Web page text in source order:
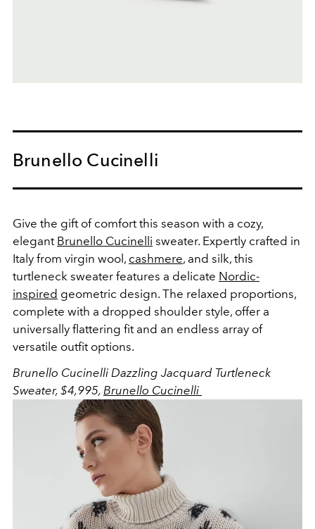
Brunello Cucinelli
Give the gift of comfort this season with a cozy,
elegant Brunello Cucinelli sweater. Expertly crafted in
Italy from virgin wool, cashmere, and silk, this
turtleneck sweater features a delicate Nordic-
inspired geometric design. The relaxed proportions,
complete with a dropped shoulder style, offer a
universally flattering fit and an endless array of
versatile outfit options.
Brunello Cucinelli Dazzling Jacquard Turtleneck
Sweater, $4,995, Brunello Cucinelli